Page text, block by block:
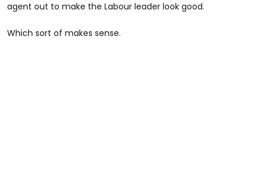
agent out to make the Labour leader look good.
Which sort of makes sense.